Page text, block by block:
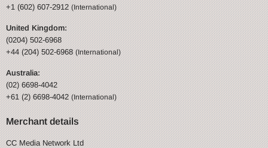
+1 (602) 607-2912(International)
United Kingdom:
(0204) 502-6968
+44 (204) 502-6968(International)
Australia:
(02) 6698-4042
+61 (2) 6698-4042(International)
Merchant details
CC Media Network Ltd